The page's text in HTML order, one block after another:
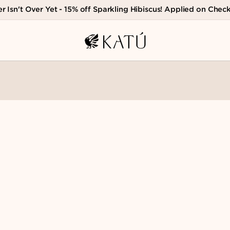
Isn't Over Yet - 15% off Sparkling Hibiscus! Applied on